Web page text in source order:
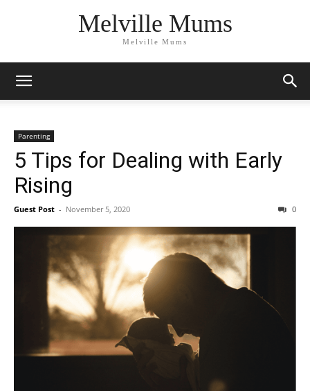
Melville Mums
Melville Mums
Parenting
5 Tips for Dealing with Early
Rising
Guest Post - November 5, 2020 0